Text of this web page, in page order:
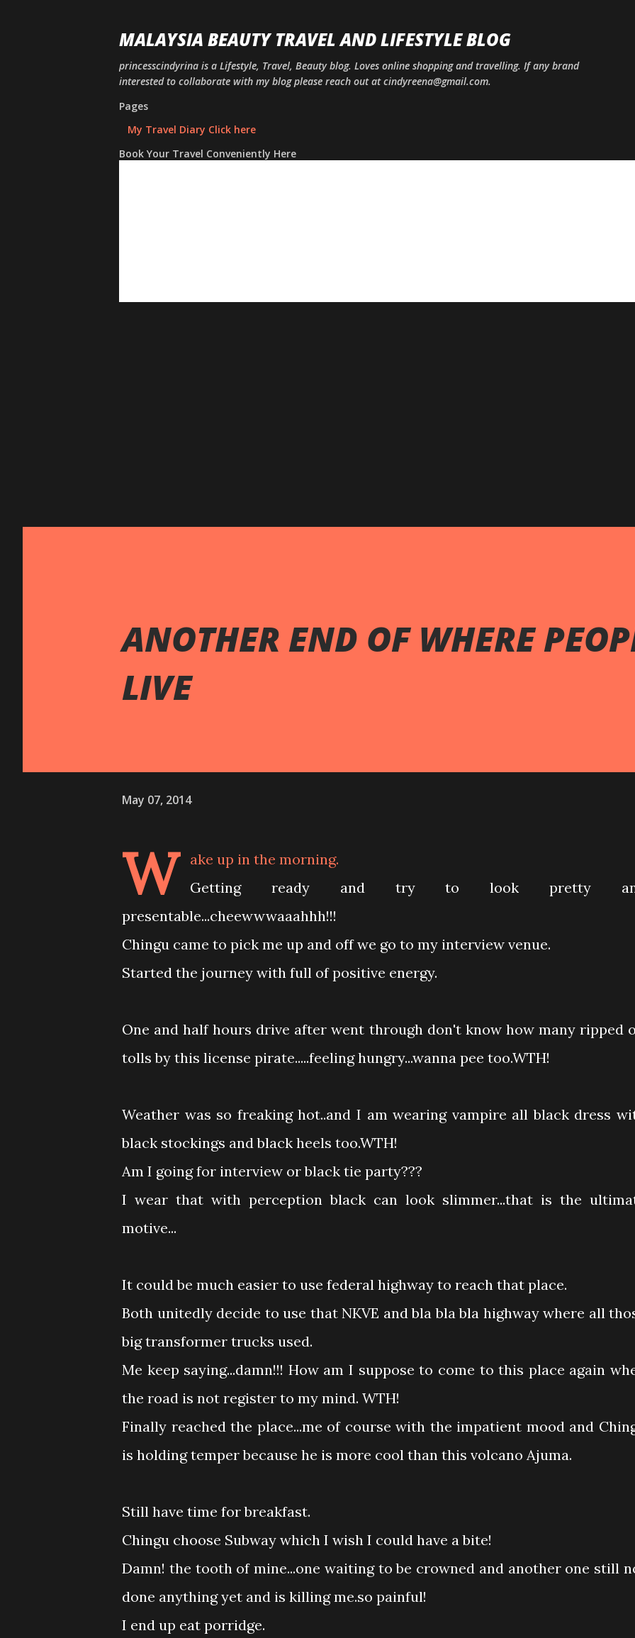
MALAYSIA BEAUTY TRAVEL AND LIFESTYLE BLOG
princesscindyrina is a Lifestyle, Travel, Beauty blog. Loves online shopping and travelling. If any brand
interested to collaborate with my blog please reach out at cindyreena@gmail.com.
Pages
My Travel Diary Click here
Book Your Travel Conveniently Here
ANOTHER END OF WHERE
LIVE
May 07, 2014
W
ake up in the morning.
Getting ready and try to look pretty
presentable...cheewwwaaahhh!!!
Chingu came to pick me up and off we go to my interview venue.
Started the journey with full of positive energy.
One and half hours drive after went through don't know how many ripped
tolls by this license pirate.....feeling hungry...wanna pee too.WTH!
Weather was so freaking hot..and I am wearing vampire all black dress
black stockings and black heels too.WTH!
Am I going for interview or black tie party???
I wear that with perception black can look slimmer...that is the
motive...
It could be much easier to use federal highway to reach that place.
Both unitedly decide to use that NKVE and bla bla bla highway where all
big transformer trucks used.
Me keep saying...damn!!! How am I suppose to come to this place again
the road is not register to my mind. WTH!
Finally reached the place...me of course with the impatient mood and
is holding temper because he is more cool than this volcano Ajuma.
Still have time for breakfast.
Chingu choose Subway which I wish I could have a bite!
Damn! the tooth of mine...one waiting to be crowned and another one still
done anything yet and is killing me.so painful!
I end up eat porridge.